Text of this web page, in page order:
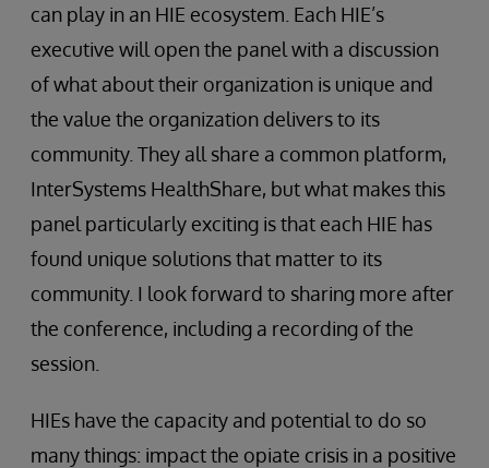
can play in an HIE ecosystem. Each HIE’s
executive will open the panel with a discussion
of what about their organization is unique and
the value the organization delivers to its
community. They all share a common platform,
InterSystems HealthShare, but what makes this
panel particularly exciting is that each HIE has
found unique solutions that matter to its
community. I look forward to sharing more after
the conference, including a recording of the
session.
HIEs have the capacity and potential to do so
many things: impact the opiate crisis in a positive